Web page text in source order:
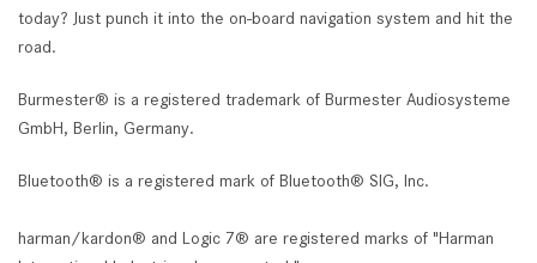
today? Just punch it into the on-board navigation system and hit the
road.
Burmester® is a registered trademark of Burmester Audiosysteme
GmbH, Berlin, Germany.
Bluetooth® is a registered mark of Bluetooth® SIG, Inc.
harman/kardon® and Logic 7® are registered marks of "Harman